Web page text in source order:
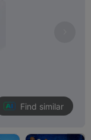
Find similar